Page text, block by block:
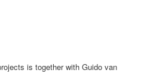
is together with Guido van